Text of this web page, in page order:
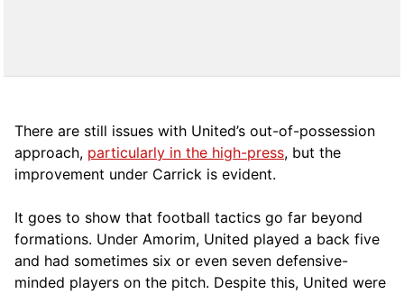
There are still issues with United’s out-of-possession
approach, particularly in the high-press, but the
improvement under Carrick is evident.
It goes to show that football tactics go far beyond
formations. Under Amorim, United played a back five
and had sometimes six or even seven defensive-
minded players on the pitch. Despite this, United were